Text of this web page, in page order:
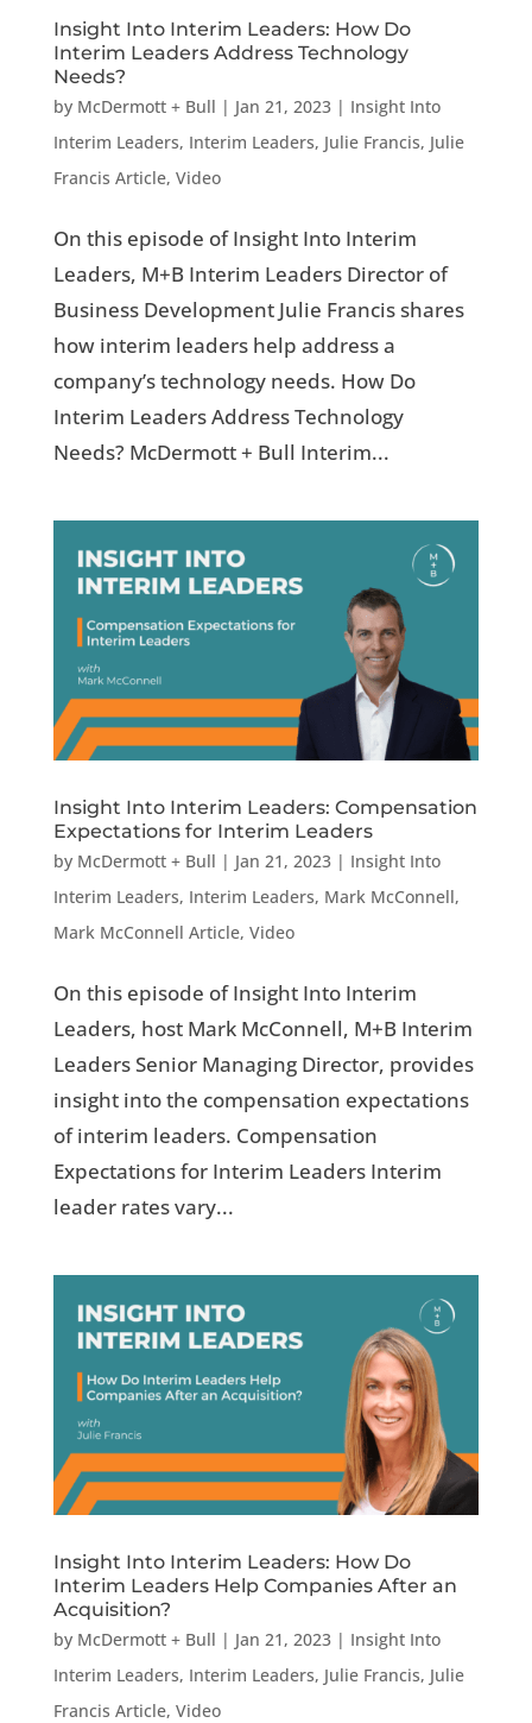
Insight Into Interim Leaders: How Do
Interim Leaders Address Technology
Needs?
by McDermott + Bull | Jan 21, 2023| Insight Into
Interim Leaders, Interim Leaders, Julie Francis, Julie
Francis Article, Video
On this episode of Insight Into Interim
Leaders, M+B Interim Leaders Director of
Business Development Julie Francis shares
how interim leaders help address a
company’s technology needs. How Do
Interim Leaders Address Technology
Needs? McDermott + Bull Interim...
Insight Into Interim Leaders: Compensation
Expectations for Interim Leaders
by McDermott + Bull | Jan 21, 2023| Insight Into
Interim Leaders, Interim Leaders, Mark McConnell,
Mark McConnell Article, Video
On this episode of Insight Into Interim
Leaders, host Mark McConnell, M+B Interim
Leaders Senior Managing Director, provides
insight into the compensation expectations
of interim leaders. Compensation
Expectations for Interim Leaders Interim
leader rates vary...
Insight Into Interim Leaders: How Do
Interim Leaders Help Companies After an
Acquisition?
by McDermott + Bull | Jan 21, 2023| Insight Into
Interim Leaders, Interim Leaders, Julie Francis, Julie
Francis Article, Video